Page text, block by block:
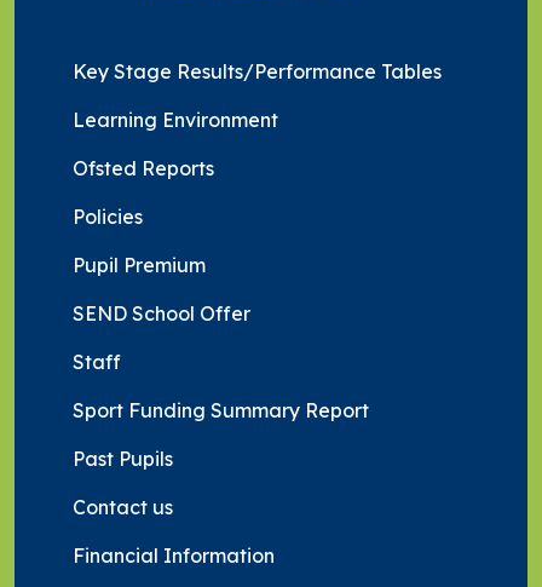
Key Stage Results/Performance Tables
Learning Environment
Ofsted Reports
Policies
Pupil Premium
SEND School Offer
Staff
Sport Funding Summary Report
Past Pupils
Contact us
Financial Information